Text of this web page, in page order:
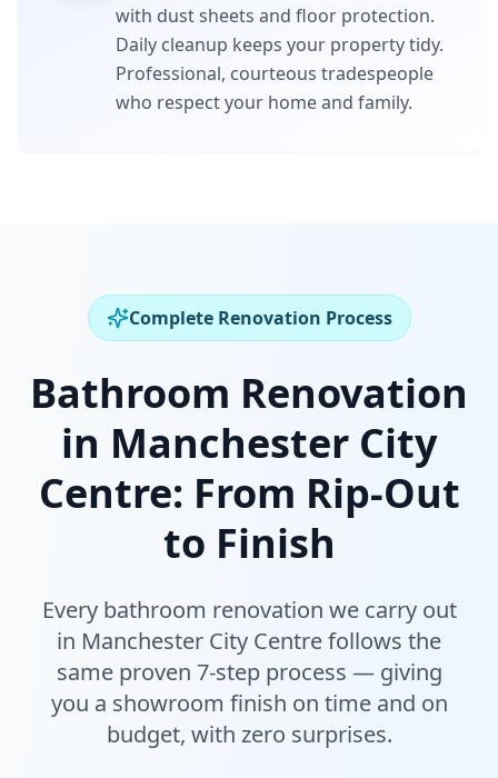
with dust sheets and floor protection.
Daily cleanup keeps your property tidy.
Professional, courteous tradespeople
who respect your home and family.
Complete Renovation Process
Bathroom Renovation
in Manchester City
Centre: From Rip-Out
to Finish
Every bathroom renovation we carry out
in Manchester City Centrefollows the
same proven 7-step process — giving
you a showroom finish on time and on
budget, with zero surprises.